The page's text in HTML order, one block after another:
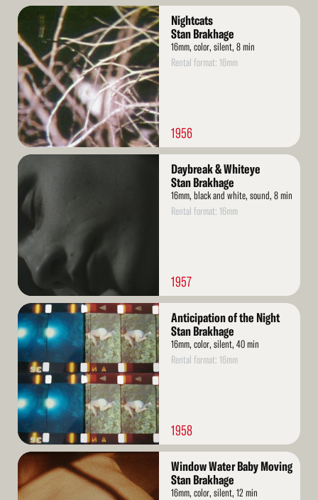
Read
More
Nightcats
Stan Brakhage
16mm, color, silent, 8 min
Rental format: 16mm
1956
Read
More
Daybreak & Whiteye
Stan Brakhage
16mm, black and white, sound, 8 min
Rental format: 16mm
1957
Read
More
Anticipation of the Night
Stan Brakhage
16mm, color, silent, 40 min
Rental format: 16mm
1958
Read
More
Window Water Baby Moving
Stan Brakhage
16mm, color, silent, 12 min